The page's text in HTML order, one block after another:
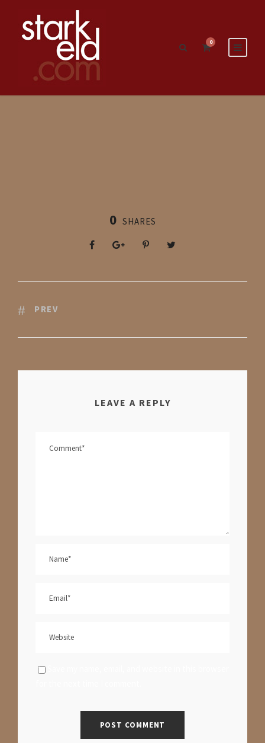
0
0 SHARES
PREV
LEAVE A REPLY